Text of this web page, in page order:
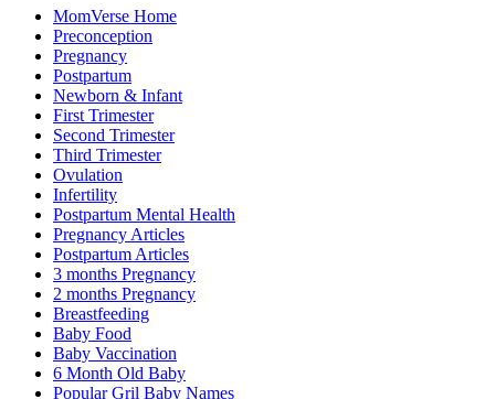
MomVerse Home
Preconception
Pregnancy
Postpartum
Newborn & Infant
First Trimester
Second Trimester
Third Trimester
Ovulation
Infertility
Postpartum Mental Health
Pregnancy Articles
Postpartum Articles
3 months Pregnancy
2 months Pregnancy
Breastfeeding
Baby Food
Baby Vaccination
6 Month Old Baby
Popular Gril Baby Names